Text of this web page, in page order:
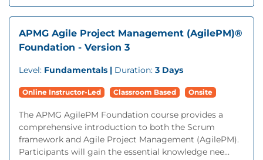
APMG Agile Project Management (AgilePM)®
Foundation - Version 3
Level: Fundamentals | Duration: 3 Days
Online Instructor-Led Classroom Based Onsite
The APMG AgilePM Foundation course provides a
comprehensive introduction to both the Scrum
framework and Agile Project Management (AgilePM).
Participants will gain the essential knowledge nee...